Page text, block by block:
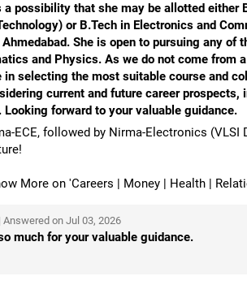
degree in human resources from Bhartiya
diploma in school counselling from
his master’s degree in career counselling from
possibility that she may be allotted either
or B.Tech in Electronics and
She is open to pursuing any of
and Physics. As we do not come from
selecting the most suitable course and
current and future career prospects,
forward to your valuable guidance.
ECE, followed by Nirma-Electronics
More on 'Careers | Money | Health |
on Jul 03, 2026
much for your valuable guidance.